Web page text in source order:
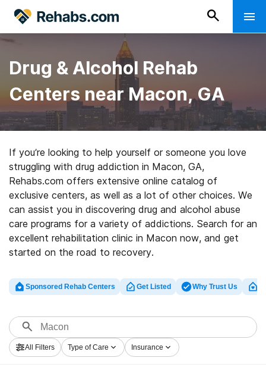
Drug & Alcohol Rehab
Centers near Macon, GA
If you’re looking to help yourself or someone you love
struggling with drug addiction in Macon, GA,
Rehabs.com offers extensive online catalog of
exclusive centers, as well as a lot of other choices. We
can assist you in discovering drug and alcohol abuse
care programs for a variety of addictions. Search for an
excellent rehabilitation clinic in Macon now, and get
started on the road to recovery.
Sponsored Rehab Centers Get Listed Why Trust Us
All Filters Type of Care Insurance